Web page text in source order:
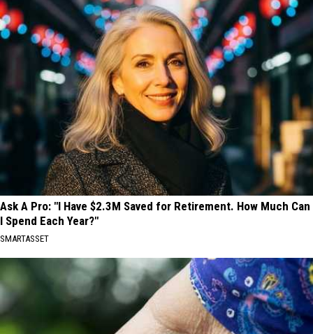
Ask A Pro: "I Have $2.3M Saved for Retirement. How Much Can
I Spend Each Year?"
SMARTASSET